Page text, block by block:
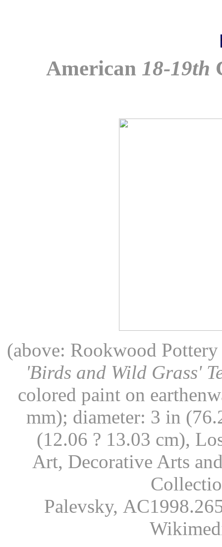
American 18-19th
(above: Rookwood
'Birds and Wild Grass'
colored paint on
mm); diameter: 3 in
(12.06 ? 13.03 cm),
Art, Decorative Arts
Palevsky,